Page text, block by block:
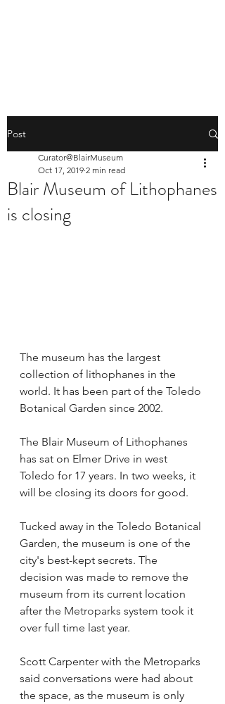
Post
Blair Museum of Lithophanes
is closing
Curator@BlairMuseum
Oct 17, 2019 2 min read
The museum has the largest
collection of lithophanes in the
world. It has been part of the Toledo
Botanical Garden since 2002.
The Blair Museum of Lithophanes
has sat on Elmer Drive in west
Toledo for 17 years. In two weeks, it
will be closing its doors for good.
Tucked away in the Toledo Botanical
Garden, the museum is one of the
city's best-kept secrets. The
decision was made to remove the
museum from its current location
after the Metroparks system took it
over full time last year.
Scott Carpenter with the Metroparks
said conversations were had about
the space, as the museum is only